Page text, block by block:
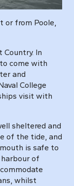
or from Poole,
In
come with
and
College
visit with
sheltered and
of the tide, and
is safe to
of
whilst